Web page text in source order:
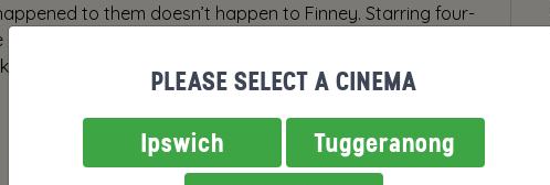
to them doesn’t happen to Finney. Starring four-
terrifying role of his career and introducing Mason
Phone is produced, directed, and co-written by Scott
Exorcism of Emily Rose and Marvel’s Doctor Strange.
PLEASE SELECT A CINEMA
Ipswich
Tuggeranong